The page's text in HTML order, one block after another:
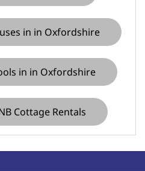
in in Oxfordshire
in in Oxfordshire
Cottage Rentals